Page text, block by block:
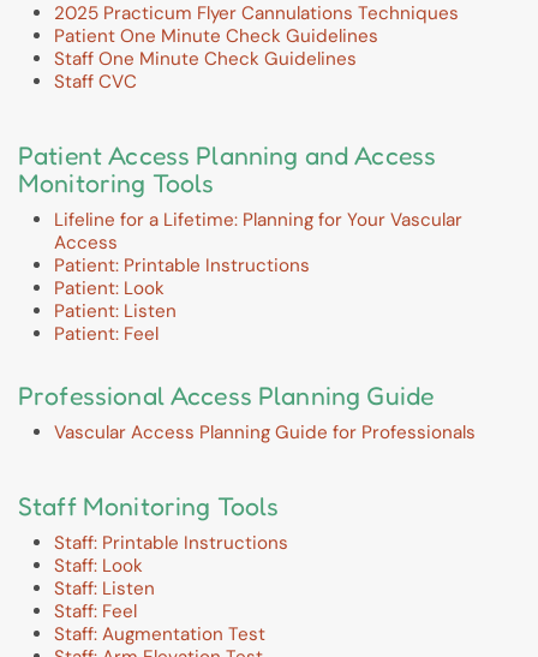
2025 Practicum Flyer Cannulations Techniques
Patient One Minute Check Guidelines
Staff One Minute Check Guidelines
Staff CVC
Patient Access Planning and Access
Monitoring Tools
Lifeline for a Lifetime: Planning for Your Vascular
Access
Patient: Printable Instructions
Patient: Look
Patient: Listen
Patient: Feel
Professional Access Planning Guide
Vascular Access Planning Guide for Professionals
Staff Monitoring Tools
Staff: Printable Instructions
Staff: Look
Staff: Listen
Staff: Feel
Staff: Augmentation Test